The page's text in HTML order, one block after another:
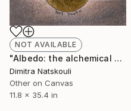
NOT AVAILABLE
"Albedo: the alchemical key to transformation" Drawing
Dimitra Natskouli
Other on Canvas
11.8 x 35.4 in